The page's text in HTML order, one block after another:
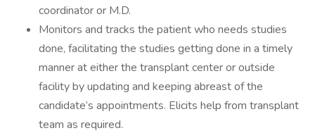
coordinator or M.D.
Monitors and tracks the patient who needs studies
done, facilitating the studies getting done in a timely
manner at either the transplant center or outside
facility by updating and keeping abreast of the
candidate’s appointments. Elicits help from transplant
team as required.